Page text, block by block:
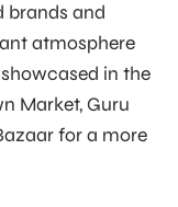
brands and
atmosphere
in the
Market, Guru
for a more